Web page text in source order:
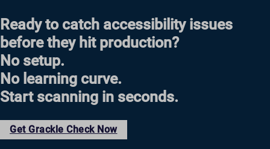
Ready to catch accessibility issues
before they hit production?
No setup.
No learning curve.
Start scanning in seconds.
Get Grackle Check Now